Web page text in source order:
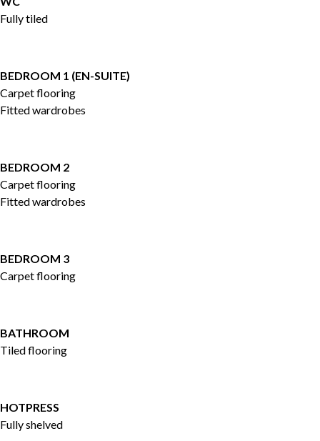
Fully tiled
BEDROOM 1 (EN-SUITE)
Carpet flooring
Fitted wardrobes
BEDROOM 2
Carpet flooring
Fitted wardrobes
BEDROOM 3
Carpet flooring
BATHROOM
Tiled flooring
HOTPRESS
Fully shelved